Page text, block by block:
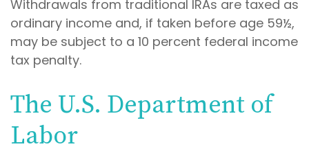
Withdrawals from traditional IRAs are taxed as
ordinary income and, if taken before age 59½,
may be subject to a 10 percent federal income
tax penalty.
The U.S. Department of
Labor